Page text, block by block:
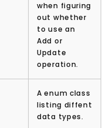
when figuring
out whether
to use an
Add or
Update
operation.
A enum class
listing diffent
data types.